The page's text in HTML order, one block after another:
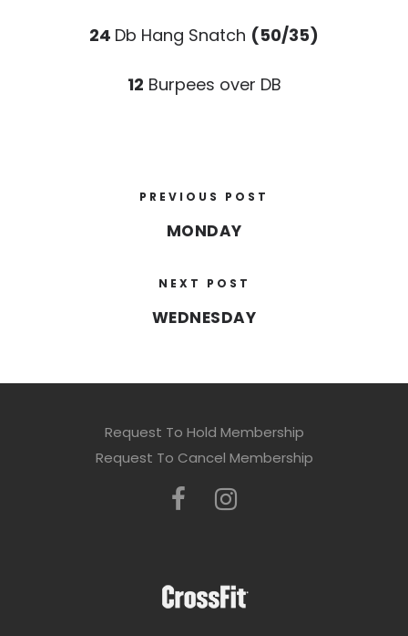
24 Db Hang Snatch (50/35)
12 Burpees over DB
PREVIOUS POST
MONDAY
NEXT POST
WEDNESDAY
Request To Hold Membership
Request To Cancel Membership